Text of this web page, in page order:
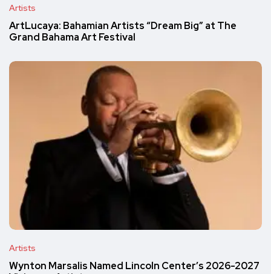
Artists
ArtLucaya: Bahamian Artists “Dream Big” at The
Grand Bahama Art Festival
Artists
Wynton Marsalis Named Lincoln Center’s 2026-2027